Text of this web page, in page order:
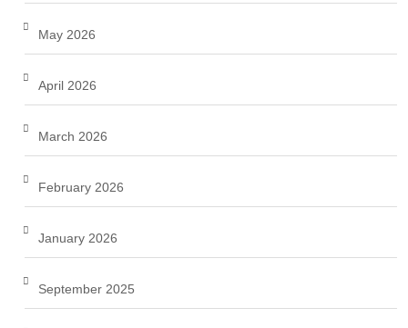
May 2026
April 2026
March 2026
February 2026
January 2026
September 2025